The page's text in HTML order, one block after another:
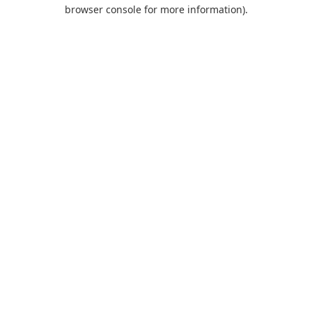
browser console for more information).